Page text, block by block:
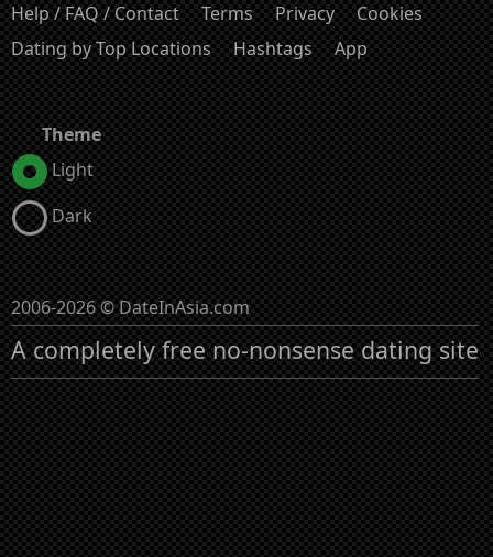
Help / FAQ / Contact Terms Privacy
Cookies
Dating by Top Locations
Hashtags App
Theme
Light
Dark
2006-2026 © DateInAsia.com
A completely free no-nonsense dating site